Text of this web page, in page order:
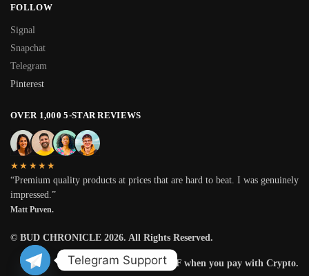
FOLLOW
Signal
Snapchat
Telegram
Pinterest
OVER 1,000 5-STAR REVIEWS
★★★★★
“Premium quality products at prices that are hard to beat. I was genuinely
impressed.”
Matt Puven.
© BUD CHRONICLE 2026. All Rights Reserved.
Get 25% OFF when you pay with Crypto.
Telegram Support